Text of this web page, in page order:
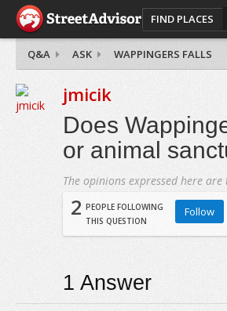
FIND PLACES
Q&A ASK WAPPINGERS FALLS
jmicik
Does
or animal
The opinions expressed here
2 PEOPLE FOLLOWING
THIS QUESTION
Follow
1 Answer